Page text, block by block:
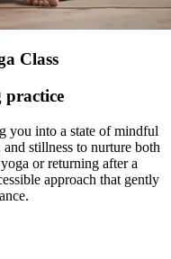
Class
practice
you into a state of mindful
stillness to nurture both
or returning after a
approach that gently